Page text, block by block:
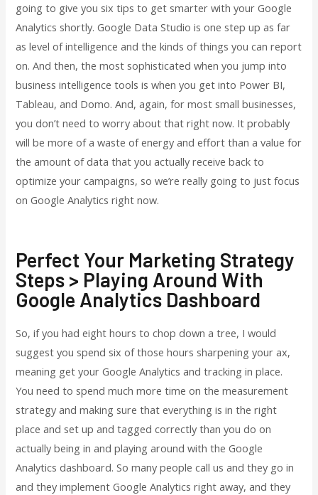
going to give you six tips to get smarter with your Google
Analytics shortly. Google Data Studio is one step up as far
as level of intelligence and the kinds of things you can report
on. And then, the most sophisticated when you jump into
business intelligence tools is when you get into Power BI,
Tableau, and Domo. And, again, for most small businesses,
you don’t need to worry about that right now. It probably
will be more of a waste of energy and effort than a value for
the amount of data that you actually receive back to
optimize your campaigns, so we’re really going to just focus
on Google Analytics right now.
Perfect Your Marketing Strategy
Steps > Playing Around With
Google Analytics Dashboard
So, if you had eight hours to chop down a tree, I would
suggest you spend six of those hours sharpening your ax,
meaning get your Google Analytics and tracking in place.
You need to spend much more time on the measurement
strategy and making sure that everything is in the right
place and set up and tagged correctly than you do on
actually being in and playing around with the Google
Analytics dashboard. So many people call us and they go in
and they implement Google Analytics right away, and they